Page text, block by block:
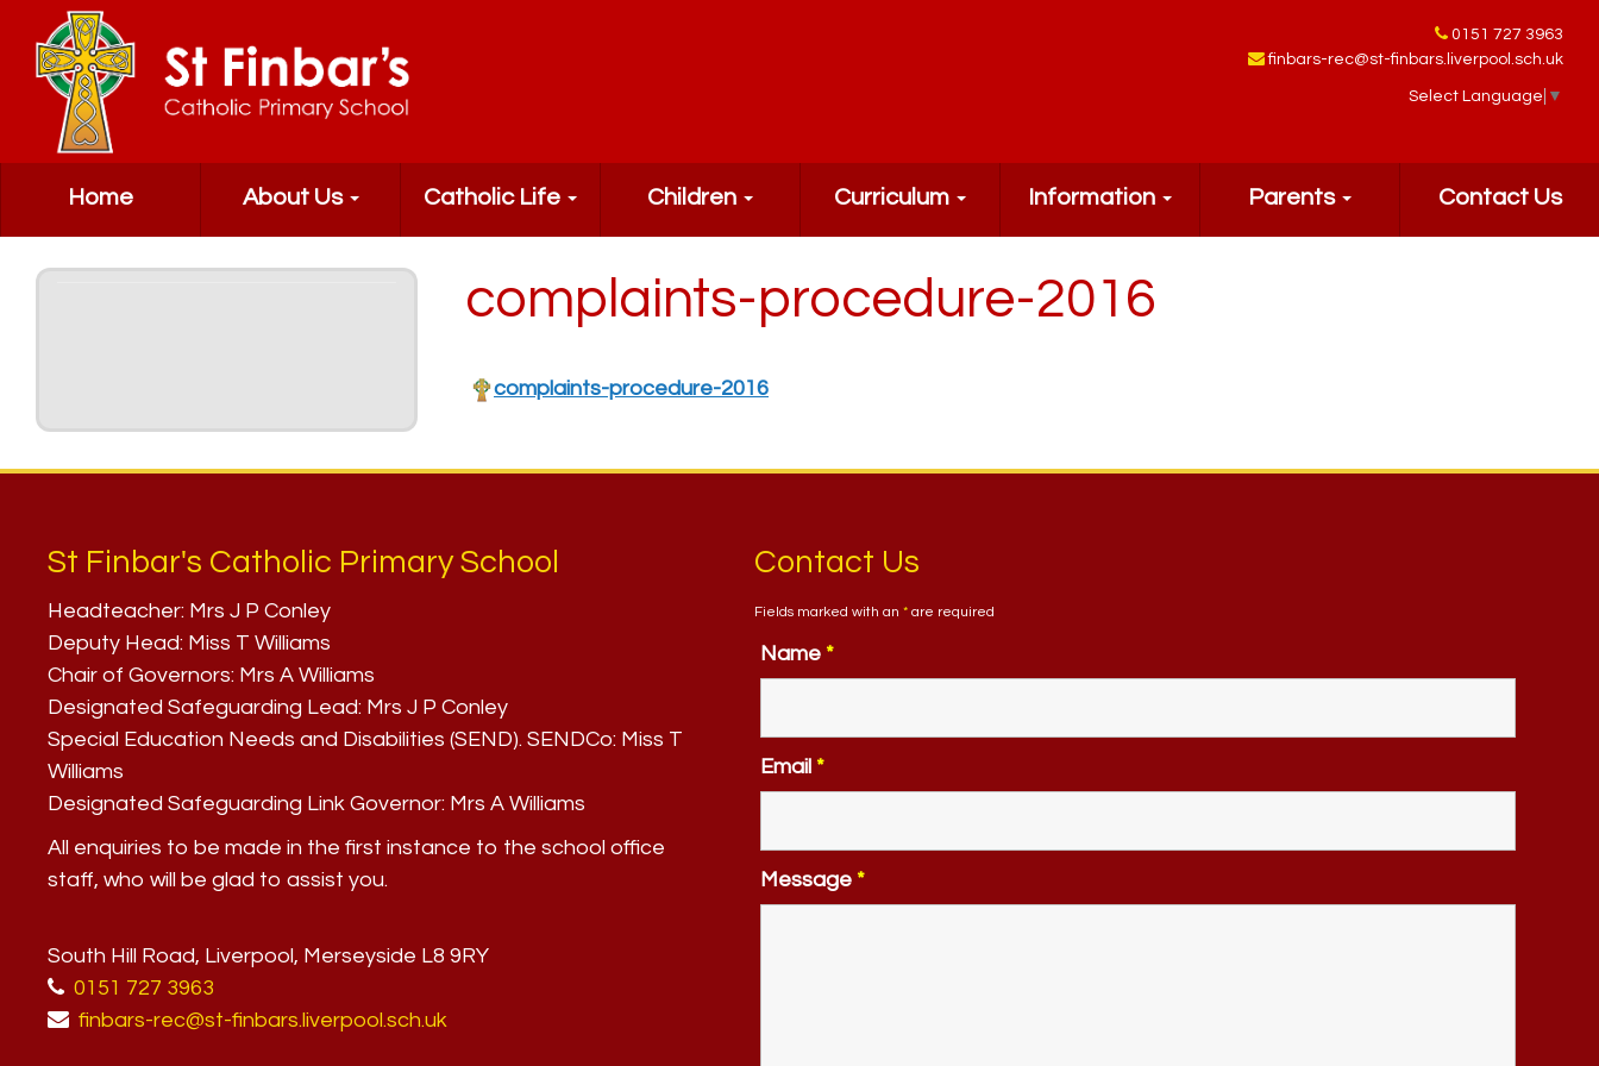
0151 727 3963
finbars-rec@st-finbars.liverpool.sch.uk
Select Language ▼
Home About Us Catholic Life Children Curriculum Information Parents Contact Us
complaints-procedure-2016
complaints-procedure-2016
St Finbar's Catholic Primary School
Headteacher: Mrs J P Conley
Deputy Head: Miss T Williams
Chair of Governors: Mrs A Williams
Designated Safeguarding Lead: Mrs J P Conley
Special Education Needs and Disabilities (SEND). SENDCo: Miss T
Williams
Designated Safeguarding Link Governor: Mrs A Williams
All enquiries to be made in the first instance to the school office
staff, who will be glad to assist you.
South Hill Road, Liverpool, Merseyside L8 9RY
0151 727 3963
finbars-rec@st-finbars.liverpool.sch.uk
Contact Us
Fields marked with an *are required
Name *
Email *
Message *